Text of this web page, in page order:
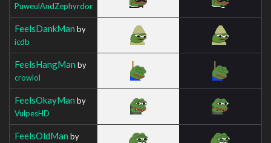
PuweulAndZephyrdor
FeelsDankMan by
icdb
FeelsHangMan by
crowlol
FeelsOkayMan by
VulpesHD
FeelsOldMan by